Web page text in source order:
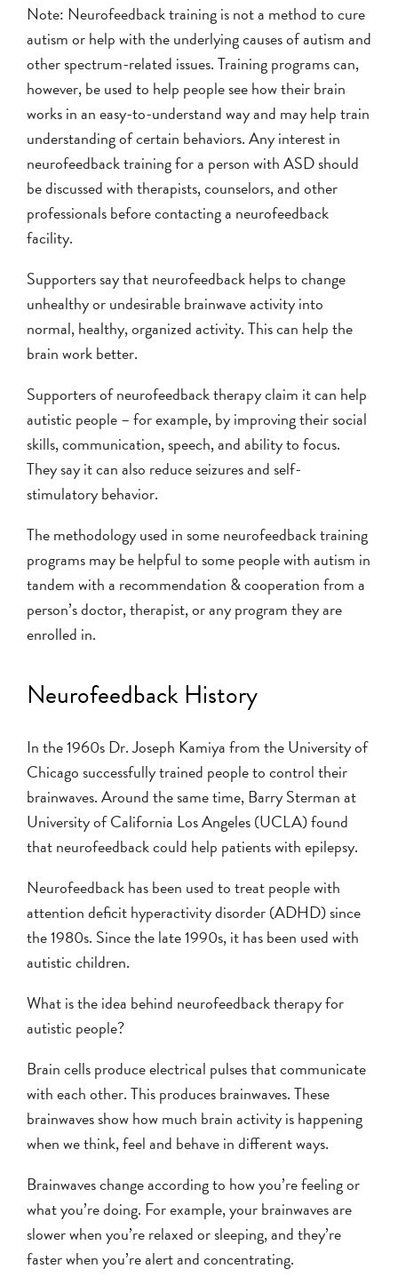
Note: Neurofeedback training is not a method to cure
autism or help with the underlying causes of autism and
other spectrum-related issues. Training programs can,
however, be used to help people see how their brain
works in an easy-to-understand way and may help train
understanding of certain behaviors. Any interest in
neurofeedback training for a person with ASD should
be discussed with therapists, counselors, and other
professionals before contacting a neurofeedback
facility.
Supporters say that neurofeedback helps to change
unhealthy or undesirable brainwave activity into
normal, healthy, organized activity. This can help the
brain work better.
Supporters of neurofeedback therapy claim it can help
autistic people – for example, by improving their social
skills, communication, speech, and ability to focus.
They say it can also reduce seizures and self-
stimulatory behavior.
The methodology used in some neurofeedback training
programs may be helpful to some people with autism in
tandem with a recommendation & cooperation from a
person’s doctor, therapist, or any program they are
enrolled in.
Neurofeedback History
In the 1960s Dr. Joseph Kamiya from the University of
Chicago successfully trained people to control their
brainwaves. Around the same time, Barry Sterman at
University of California Los Angeles (UCLA) found
that neurofeedback could help patients with epilepsy.
Neurofeedback has been used to treat people with
attention deficit hyperactivity disorder (ADHD) since
the 1980s. Since the late 1990s, it has been used with
autistic children.
What is the idea behind neurofeedback therapy for
autistic people?
Brain cells produce electrical pulses that communicate
with each other. This produces brainwaves. These
brainwaves show how much brain activity is happening
when we think, feel and behave in different ways.
Brainwaves change according to how you’re feeling or
what you’re doing. For example, your brainwaves are
slower when you’re relaxed or sleeping, and they’re
faster when you’re alert and concentrating.